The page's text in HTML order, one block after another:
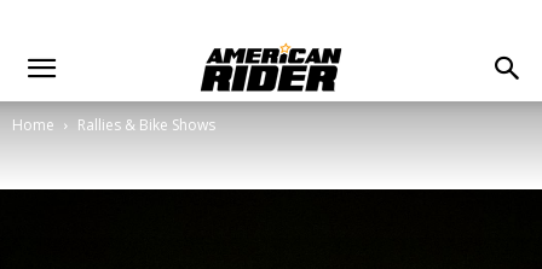
Home Rallies & Bike Shows